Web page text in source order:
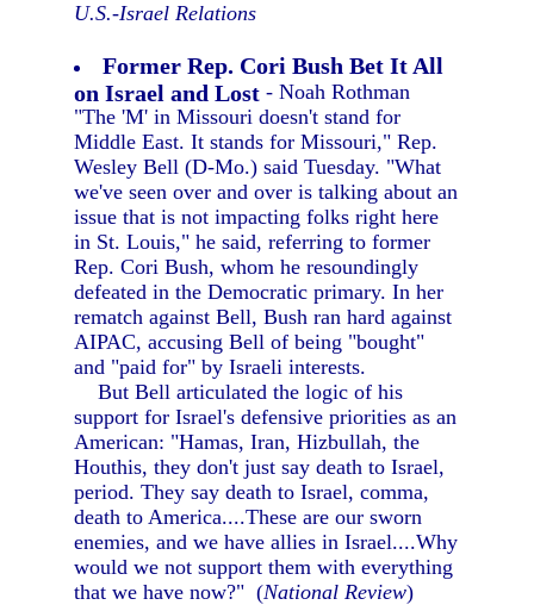
U.S.-Israel Relations
Former Rep. Cori Bush Bet It All
on Israel and Lost - Noah Rothman
"The 'M' in Missouri doesn't stand for
Middle East. It stands for Missouri," Rep.
Wesley Bell (D-Mo.) said Tuesday. "What
we've seen over and over is talking about an
issue that is not impacting folks right here
in St. Louis," he said, referring to former
Rep. Cori Bush, whom he resoundingly
defeated in the Democratic primary. In her
rematch against Bell, Bush ran hard against
AIPAC, accusing Bell of being "bought"
and "paid for" by Israeli interests.
But Bell articulated the logic of his
support for Israel's defensive priorities as an
American: "Hamas, Iran, Hizbullah, the
Houthis, they don't just say death to Israel,
period. They say death to Israel, comma,
death to America....These are our sworn
enemies, and we have allies in Israel....Why
would we not support them with everything
that we have now?" (National Review)